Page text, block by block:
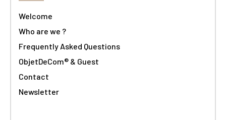
Welcome
Who are we ?
Frequently Asked Questions
ObjetDeCom® & Guest
Contact
Newsletter